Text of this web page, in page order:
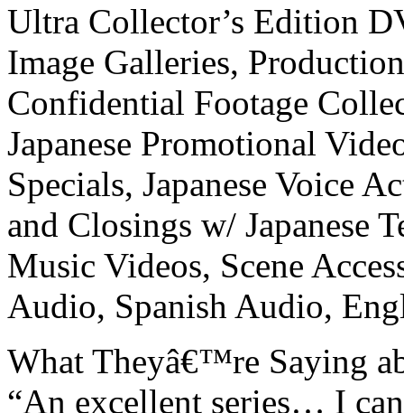
Ultra Collector’s Edition
Image Galleries,
Confidential Footage
Japanese Promotional
Specials, Japanese Voice
and Closings w/ Japanese
Music Videos, Scene
Audio, Spanish Audio,
What Theyâ€™re Saying
“An excellent series… I